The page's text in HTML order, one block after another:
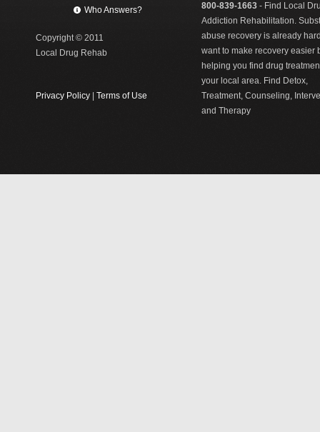
Who Answers?
Copyright © 2011
Local Drug Rehab
Privacy Policy Terms of Use
800-839-1663 - Find Local
Addiction Rehabilitation.
abuse recovery is already
want to make recovery easier
helping you find drug
your local area. Find Detox,
Treatment, Counseling,
and Therapy